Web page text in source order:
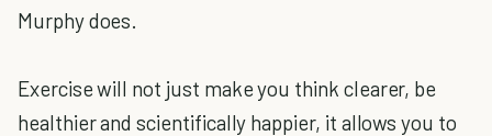
Murphy does.
Exercise will not just make you think clearer, be
healthier and scientifically happier, it allows you to